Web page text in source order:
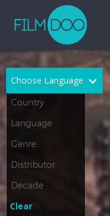
Choose Language
French
Greek
Clear